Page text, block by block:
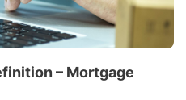
– Mortgage